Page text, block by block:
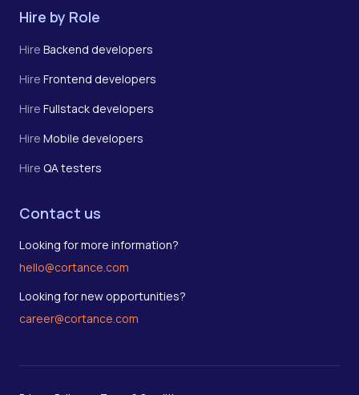
Hire by Role
Hire Backend developers
Hire Frontend developers
Hire Fullstack developers
Hire Mobile developers
Hire QA testers
Contact us
Looking for more information?
hello@cortance.com
Looking for new opportunities?
career@cortance.com